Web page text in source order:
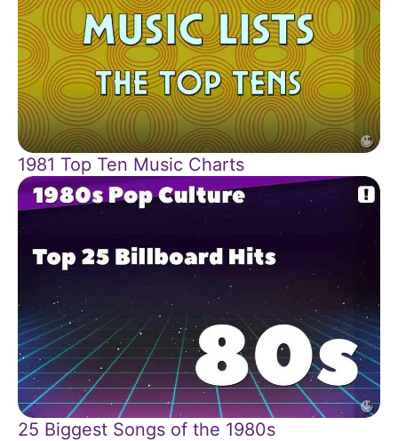
1981 Top Ten Music Charts
25 Biggest Songs of the 1980s